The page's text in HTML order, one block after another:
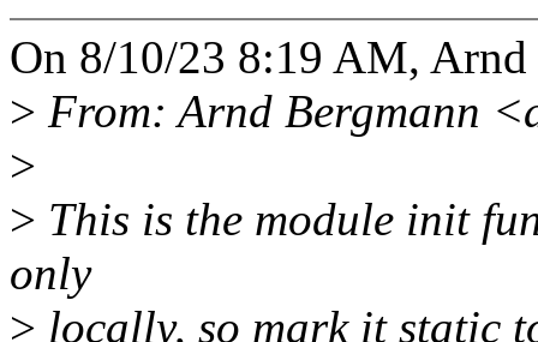
On 8/10/23 8:19 AM, Arnd
> From: Arnd Bergmann
>
> This is the module init
only
> locally, so mark it static